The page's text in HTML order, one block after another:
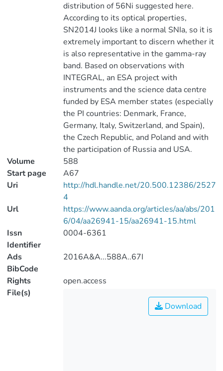
distribution of 56Ni suggested here.
According to its optical properties,
SN2014J looks like a normal SNIa, so it is
extremely important to discern whether it
is also representative in the gamma-ray
band. Based on observations with
INTEGRAL, an ESA project with
instruments and the science data centre
funded by ESA member states (especially
the PI countries: Denmark, France,
Germany, Italy, Switzerland, and Spain),
the Czech Republic, and Poland and with
the participation of Russia and USA.
Volume
588
Start page
A67
Uri
http://hdl.handle.net/20.500.12386/2527
4
Url
https://www.aanda.org/articles/aa/abs/201
6/04/aa26941-15/aa26941-15.html
Issn
Identifier
0004-6361
Ads
BibCode
2016A&A...588A..67I
Rights
open.access
File(s)
Download